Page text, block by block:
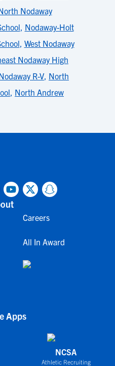
Nodaway
, Nodaway-Holt
, West Nodaway
Nodaway High
R-V, North
, North Andrew
Careers
All In Award
Apps
NCSA
Athletic Recruiting